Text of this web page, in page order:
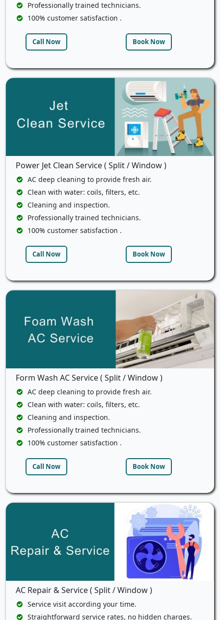
Professionally trained technicians.
100% customer satisfaction .
Call Now Book Now
Power Jet Clean Service ( Split / Window )
AC deep cleaning to provide fresh air.
Clean with water: coils, filters, etc.
Cleaning and inspection.
Professionally trained technicians.
100% customer satisfaction .
Call Now Book Now
Form Wash AC Service ( Split / Window )
AC deep cleaning to provide fresh air.
Clean with water: coils, filters, etc.
Cleaning and inspection.
Professionally trained technicians.
100% customer satisfaction .
Call Now Book Now
AC Repair & Service ( Split / Window )
Service visit according your time.
Straightforward service rates, no hidden charges.